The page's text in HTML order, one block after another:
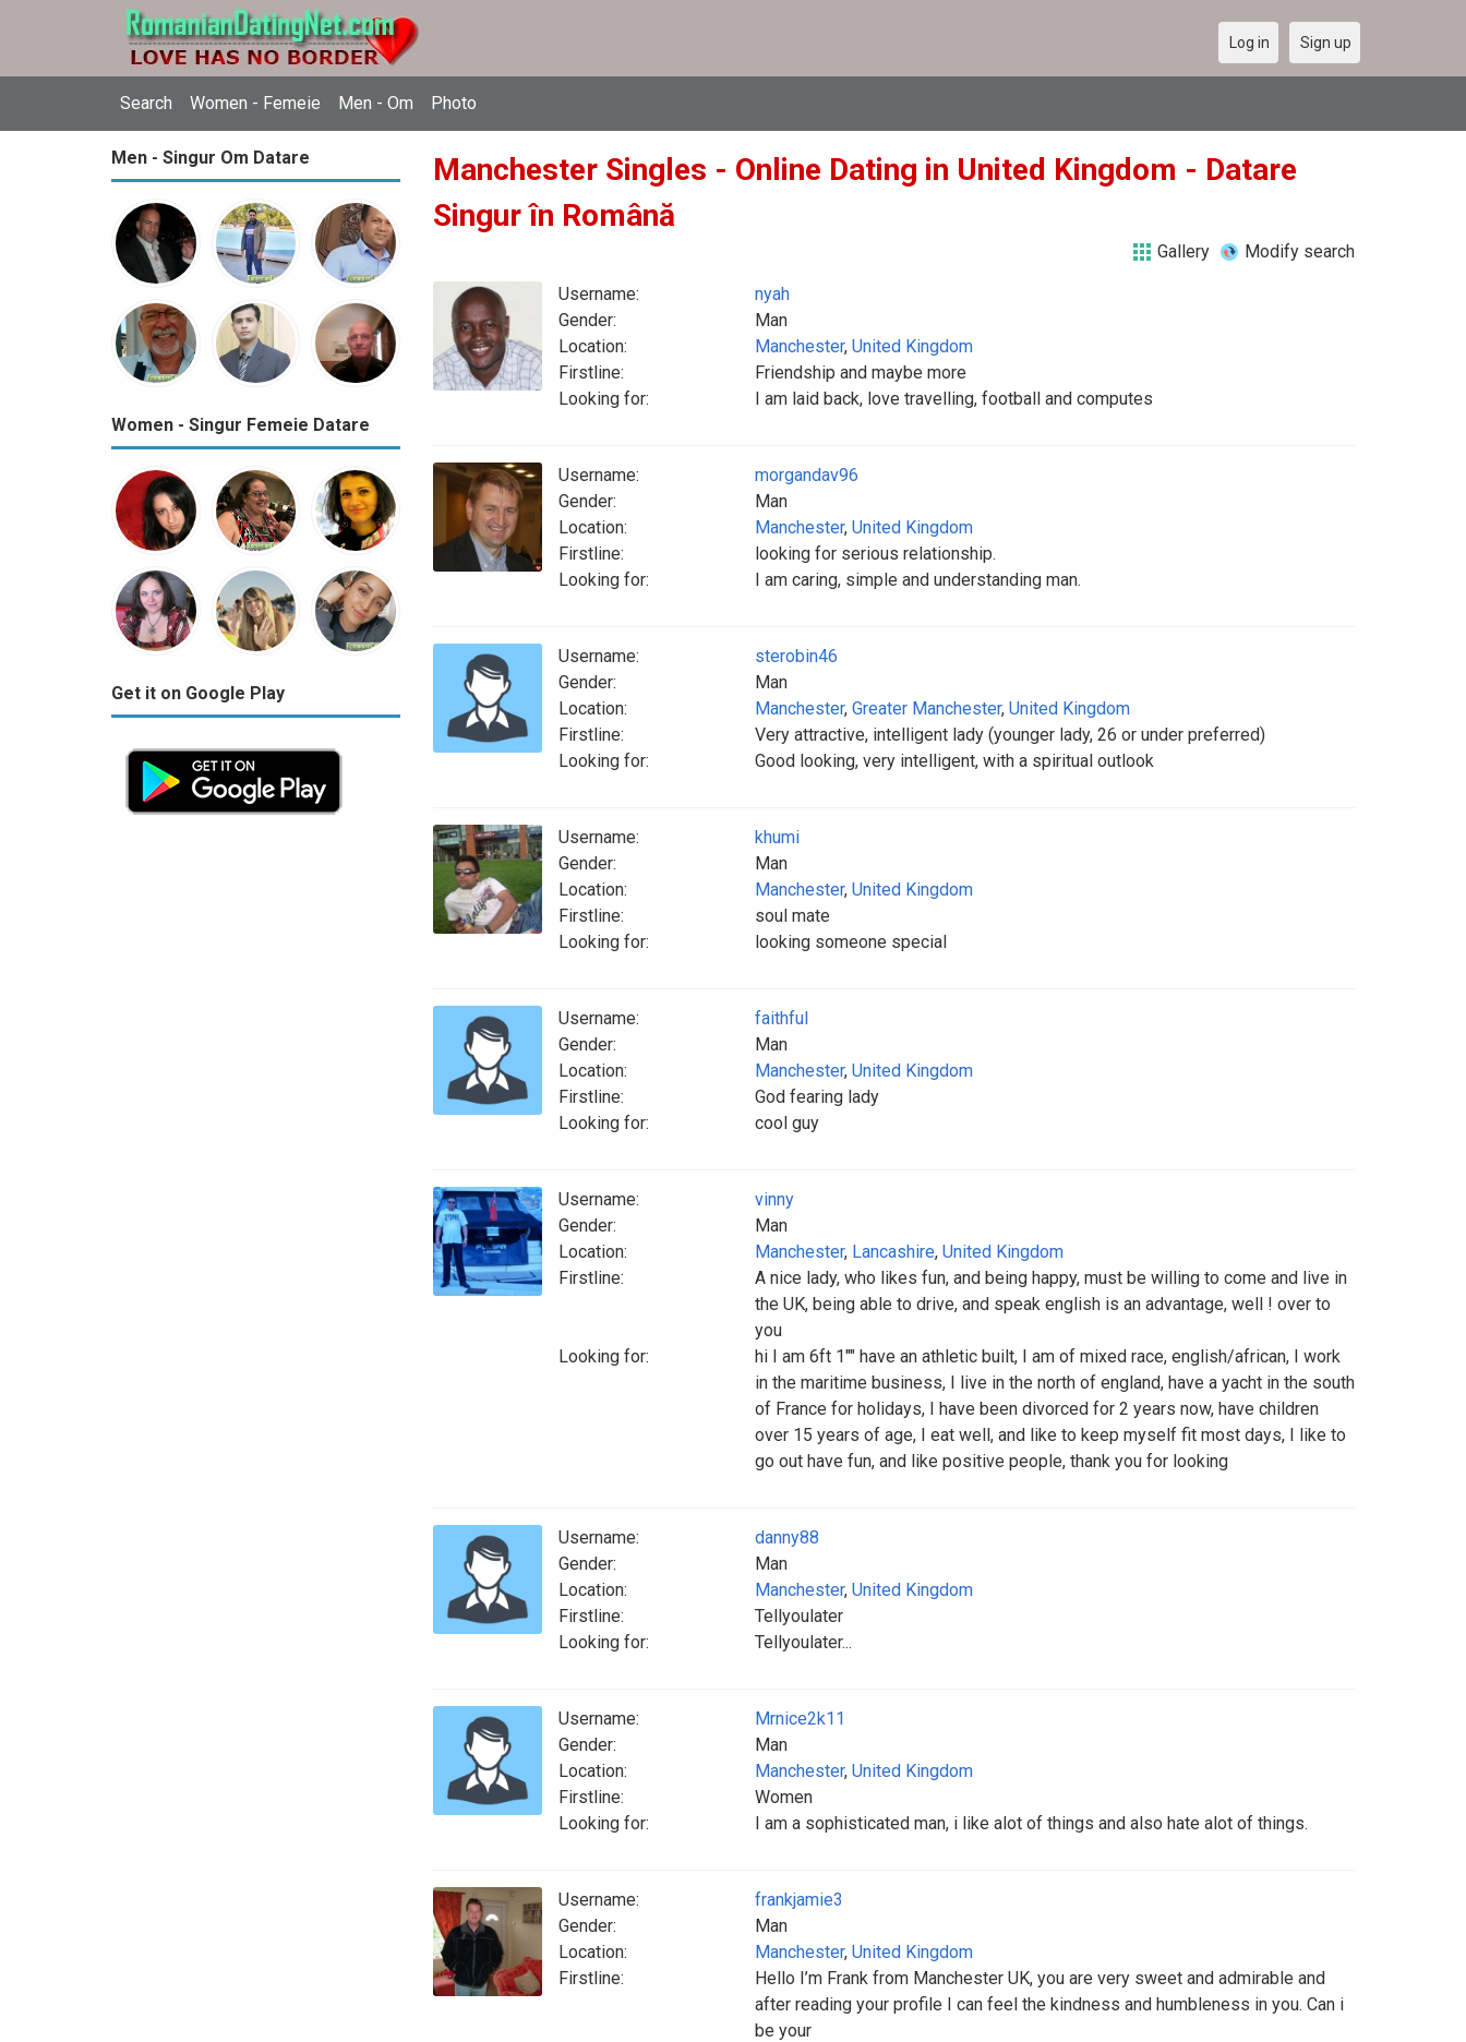
Search Women - Femeie Men - Om Photo
Log in Sign up
Men - Singur Om Datare
Women - Singur Femeie Datare
Get it on Google Play
Manchester Singles - Online Dating in United Kingdom - Datare
Singur în Română
Gallery Modify search
Username:
nyah
Gender:
Man
Location:
Manchester, United Kingdom
Firstline:
Friendship and maybe more
Looking for:
I am laid back, love travelling, football and computes
Username:
morgandav96
Gender:
Man
Location:
Manchester, United Kingdom
Firstline:
looking for serious relationship.
Looking for:
I am caring, simple and understanding man.
Username:
sterobin46
Gender:
Man
Location:
Manchester, Greater Manchester, United Kingdom
Firstline:
Very attractive, intelligent lady (younger lady, 26 or under preferred)
Looking for:
Good looking, very intelligent, with a spiritual outlook
Username:
khumi
Gender:
Man
Location:
Manchester, United Kingdom
Firstline:
soul mate
Looking for:
looking someone special
Username:
faithful
Gender:
Man
Location:
Manchester, United Kingdom
Firstline:
God fearing lady
Looking for:
cool guy
Username:
vinny
Gender:
Man
Location:
Manchester, Lancashire, United Kingdom
Firstline:
A nice lady, who likes fun, and being happy, must be willing to come and live in
the UK, being able to drive, and speak english is an advantage, well ! over to
you
Looking for:
hi I am 6ft 1"" have an athletic built, I am of mixed race, english/african, I work
in the maritime business, I live in the north of england, have a yacht in the south
of France for holidays, I have been divorced for 2 years now, have children
over 15 years of age, I eat well, and like to keep myself fit most days, I like to
go out have fun, and like positive people, thank you for looking
Username:
danny88
Gender:
Man
Location:
Manchester, United Kingdom
Firstline:
Tellyoulater
Looking for:
Tellyoulater...
Username:
Mrnice2k11
Gender:
Man
Location:
Manchester, United Kingdom
Firstline:
Women
Looking for:
I am a sophisticated man, i like alot of things and also hate alot of things.
Username:
frankjamie3
Gender:
Man
Location:
Manchester, United Kingdom
Firstline:
Hello I’m Frank from Manchester UK, you are very sweet and admirable and
after reading your profile I can feel the kindness and humbleness in you. Can i
be your